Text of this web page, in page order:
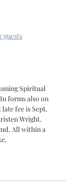
guests
Spiritual
forms also on
fee is Sept.
Wright.
All within a